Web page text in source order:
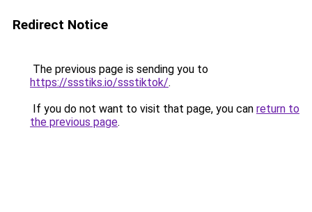
Redirect Notice
The previous page is sending you to
https://ssstiks.io/ssstiktok/.
If you do not want to visit that page, you can return to
the previous page.